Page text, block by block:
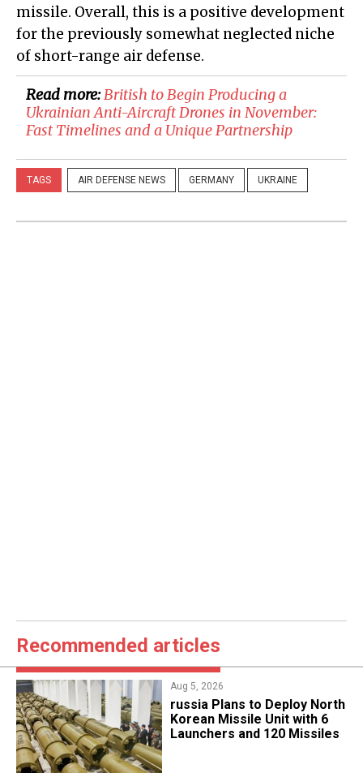
missile. Overall, this is a positive development
for the previously somewhat neglected niche
of short-range air defense.
Read more:British to Begin Producing a
Ukrainian Anti-Aircraft Drones in November:
Fast Timelines and a Unique Partnership
TAGS AIR DEFENSE NEWS GERMANY UKRAINE
Recommended articles
Aug 5, 2026
​russia Plans to Deploy North
Korean Missile Unit with 6
Launchers and 120 Missiles